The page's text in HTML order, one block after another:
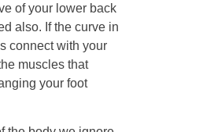
of your lower back
also. If the curve in
connect with your
muscles that
your foot